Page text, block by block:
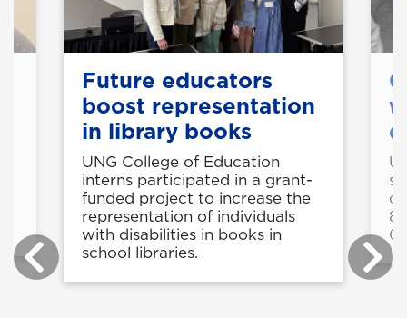
Future educators
boost representation
in library books
UNG College of Education
interns participated in a grant-
funded project to increase the
representation of individuals
with disabilities in books in
school libraries.